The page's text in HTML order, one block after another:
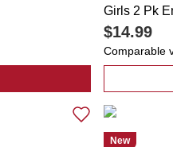
Dress Set
Girls 2 Pk
$14.99
Comparable
New